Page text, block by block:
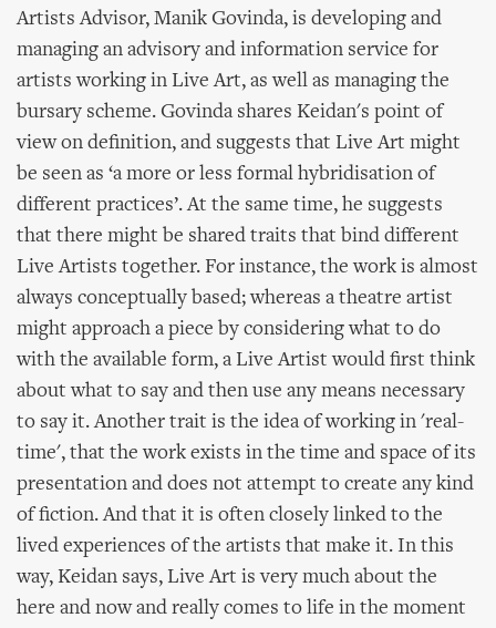
Artists Advisor, Manik Govinda, is developing and
managing an advisory and information service for
artists working in Live Art, as well as managing the
bursary scheme. Govinda shares Keidan's point of
view on definition, and suggests that Live Art might
be seen as ‘a more or less formal hybridisation of
different practices’. At the same time, he suggests
that there might be shared traits that bind different
Live Artists together. For instance, the work is almost
always conceptually based; whereas a theatre artist
might approach a piece by considering what to do
with the available form, a Live Artist would first think
about what to say and then use any means necessary
to say it. Another trait is the idea of working in 'real-
time', that the work exists in the time and space of its
presentation and does not attempt to create any kind
of fiction. And that it is often closely linked to the
lived experiences of the artists that make it. In this
way, Keidan says, Live Art is very much about the
here and now and really comes to life in the moment